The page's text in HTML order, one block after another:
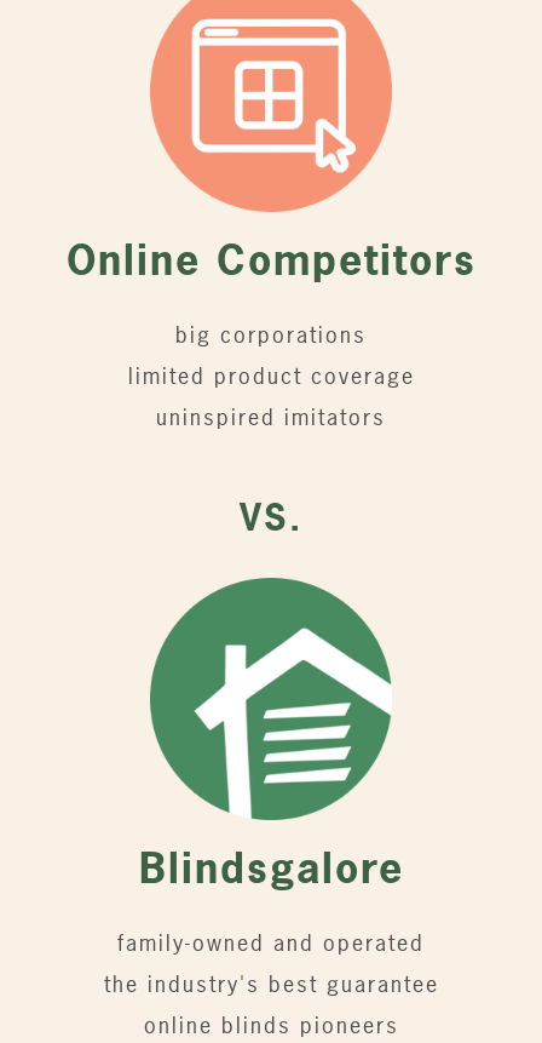
Online Competitors
big corporations
limited product coverage
uninspired imitators
VS.
Blindsgalore
family-owned and operated
the industry's best guarantee
online blinds pioneers